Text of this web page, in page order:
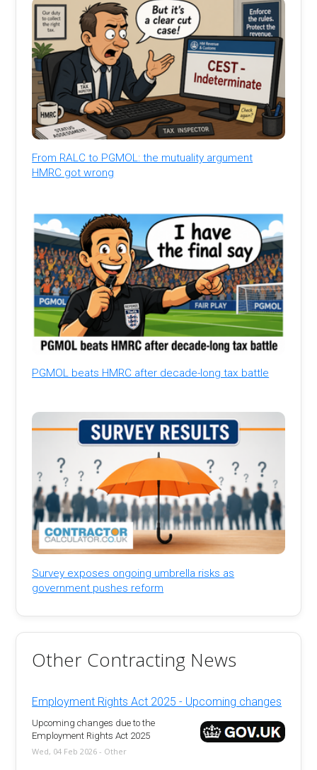
From RALC to PGMOL: the mutuality argument
HMRC got wrong
PGMOL beats HMRC after decade-long tax battle
Survey exposes ongoing umbrella risks as
government pushes reform
Other Contracting News
Employment Rights Act 2025 - Upcoming changes
Upcoming changes due to the
Employment Rights Act 2025
Wed, 04 Feb 2026 - Other